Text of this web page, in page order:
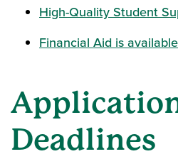
High-Quality Student
Financial Aid is available
Deadlines